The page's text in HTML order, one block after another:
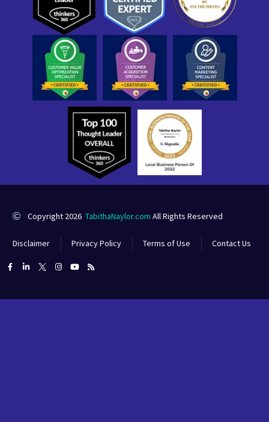
Copyright 2026 TabithaNaylor.com All Rights Reserved
Disclaimer Privacy Policy Terms of Use Contact Us